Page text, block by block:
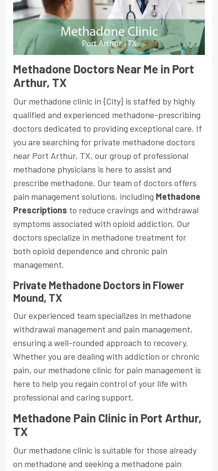
Methadone Doctors Near Me in Port
Arthur, TX
Our methadone clinic in {City} is staffed by highly
qualified and experienced methadone-prescribing
doctors dedicated to providing exceptional care. If
you are searching for private methadone doctors
near Port Arthur, TX, our group of professional
methadone physicians is here to assist and
prescribe methadone. Our team of doctors offers
pain management solutions, including Methadone
Prescriptions to reduce cravings and withdrawal
symptoms associated with opioid addiction. Our
doctors specialize in methadone treatment for
both opioid dependence and chronic pain
management.
Private Methadone Doctors in Flower
Mound, TX
Our experienced team specializes in methadone
withdrawal management and pain management,
ensuring a well-rounded approach to recovery.
Whether you are dealing with addiction or chronic
pain, our methadone clinic for pain management is
here to help you regain control of your life with
professional and caring support.
Methadone Pain Clinic in Port Arthur,
TX
Our methadone clinic is suitable for those already
on methadone and seeking a methadone pain